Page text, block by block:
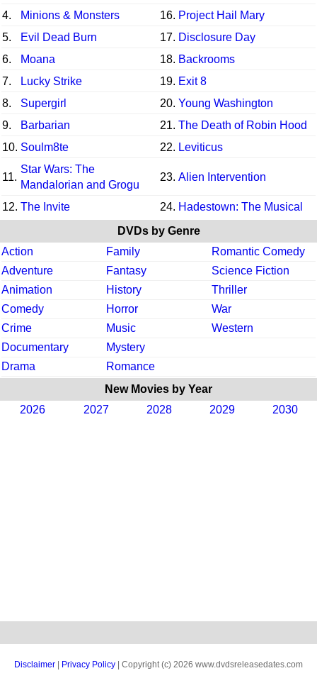
4.
Minions & Monsters 16. Project Hail Mary
5.
Evil Dead Burn 17. Disclosure Day
6.
Moana 18. Backrooms
7.
Lucky Strike 19. Exit 8
8.
Supergirl 20. Young Washington
9.
Barbarian 21. The Death of Robin Hood
10. Soulm8te 22. Leviticus
11.
Star Wars: The
Mandalorian and Grogu
23. Alien Intervention
12. The Invite 24. Hadestown: The Musical
DVDs by Genre
Action
Family
Romantic Comedy
Adventure
Fantasy
Science Fiction
Animation
History
Thriller
Comedy
Horror
War
Crime
Music
Western
Documentary
Mystery
Drama
Romance
New Movies by Year
2026
2027 2028 2029 2030
Disclaimer Privacy Policy | Copyright (c) 2026 www.dvdsreleasedates.com